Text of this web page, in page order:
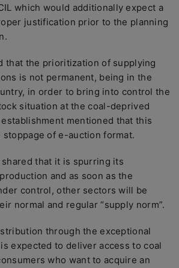
which would additionally expect a
justification prior to the planning
that the prioritization of supplying
is not permanent, being in the
in order to bring into control the
situation at the coal-deprived
mentioned that this
of e-auction format.
that it is spurring its
and as soon as the
control, other sectors will be
normal and regular “supply norm”.
through the exceptional
expected to deliver access to coal
who want to acquire an